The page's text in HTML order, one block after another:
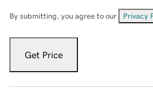
By submitting, you agree to our Privacy
Get Price